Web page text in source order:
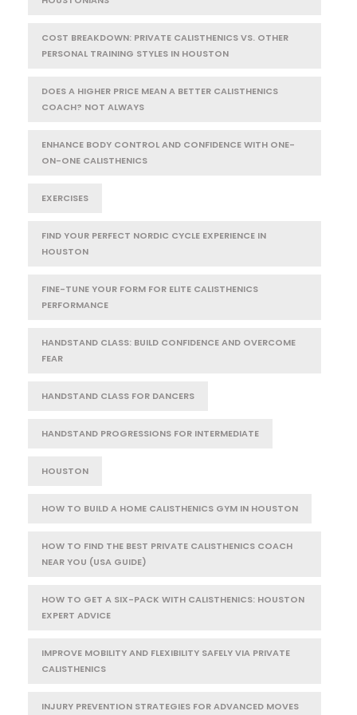
COST BREAKDOWN: PRIVATE CALISTHENICS VS. OTHER
PERSONAL TRAINING STYLES IN HOUSTON
DOES A HIGHER PRICE MEAN A BETTER CALISTHENICS
COACH? NOT ALWAYS
ENHANCE BODY CONTROL AND CONFIDENCE WITH ONE-
ON-ONE CALISTHENICS
EXERCISES
FIND YOUR PERFECT NORDIC CYCLE EXPERIENCE IN
HOUSTON
FINE-TUNE YOUR FORM FOR ELITE CALISTHENICS
PERFORMANCE
HANDSTAND CLASS: BUILD CONFIDENCE AND OVERCOME
FEAR
HANDSTAND CLASS FOR DANCERS
HANDSTAND PROGRESSIONS FOR INTERMEDIATE
HOUSTON
HOW TO BUILD A HOME CALISTHENICS GYM IN HOUSTON
HOW TO FIND THE BEST PRIVATE CALISTHENICS COACH
NEAR YOU (USA GUIDE)
HOW TO GET A SIX-PACK WITH CALISTHENICS: HOUSTON
EXPERT ADVICE
IMPROVE MOBILITY AND FLEXIBILITY SAFELY VIA PRIVATE
CALISTHENICS
INJURY PREVENTION STRATEGIES FOR ADVANCED MOVES